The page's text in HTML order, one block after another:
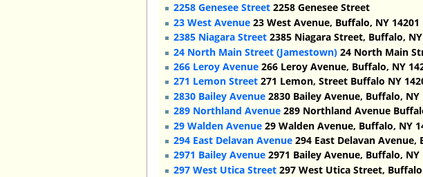
2258 Genesee Street 2258 Genesee Street
23 West Avenue 23 West Avenue, Buffalo, NY 14201
2385 Niagara Street 2385 Niagara Street, Buffalo,
24 North Main Street (Jamestown) 24 North Main
266 Leroy Avenue 266 Leroy Avenue, Buffalo, NY
271 Lemon Street 271 Lemon, Street Buffalo NY
2830 Bailey Avenue 2830 Bailey Avenue, Buffalo, NY
289 Northland Avenue 289 Northland Avenue
29 Walden Avenue 29 Walden Avenue, Buffalo, NY
294 East Delavan Avenue 294 East Delavan Avenue,
2971 Bailey Avenue 2971 Bailey Avenue, Buffalo, NY
297 West Utica Street 297 West Utica Street, Buffalo